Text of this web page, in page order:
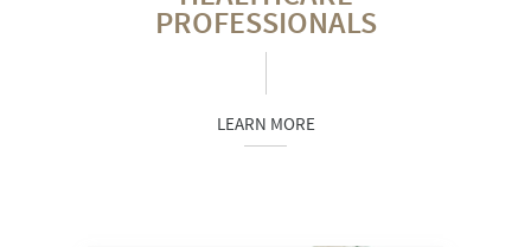
PROFESSIONALS
LEARN MORE